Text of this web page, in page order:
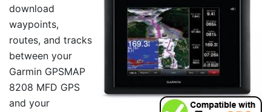
download
waypoints,
routes, and tracks
between your
Garmin GPSMAP
8208 MFD GPS
and your